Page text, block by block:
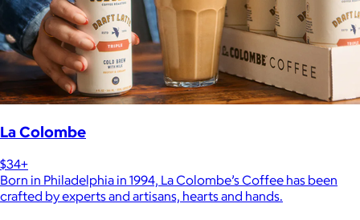
La Colombe
$34+
Born in Philadelphia in 1994, La Colombe’s Coffee has been
crafted by experts and artisans, hearts and hands.